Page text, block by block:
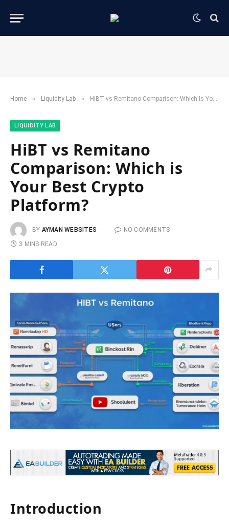
Home » ​Liquidity Lab​ » HiBT vs Remitano Comparison: Which is Your Best Crypto Platform?
​LIQUIDITY LAB​
HiBT vs Remitano
Comparison: Which is
Your Best Crypto
Platform?
BY AYMAN WEBSITES
NO COMMENTS
3 MINS READ
Introduction